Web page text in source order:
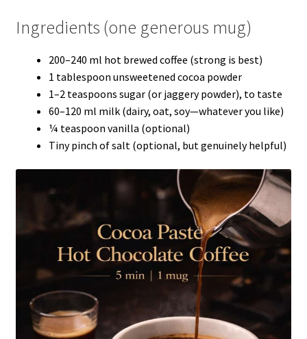
Ingredients (one generous mug)
200–240 ml hot brewed coffee (strong is best)
1 tablespoon unsweetened cocoa powder
1–2 teaspoons sugar (or jaggery powder), to taste
60–120 ml milk (dairy, oat, soy—whatever you like)
¼ teaspoon vanilla (optional)
Tiny pinch of salt (optional, but genuinely helpful)